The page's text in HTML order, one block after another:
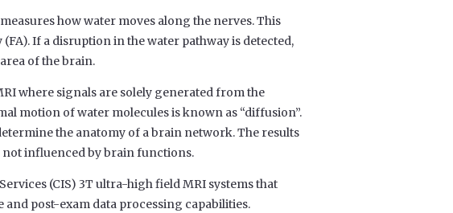
how water moves along the nerves. This
If a disruption in the water pathway is detected,
of the brain.
where signals are solely generated from the
motion of water molecules is known as “diffusion”.
the anatomy of a brain network. The results
influenced by brain functions.
(CIS) 3T ultra-high field MRI systems that
post-exam data processing capabilities.